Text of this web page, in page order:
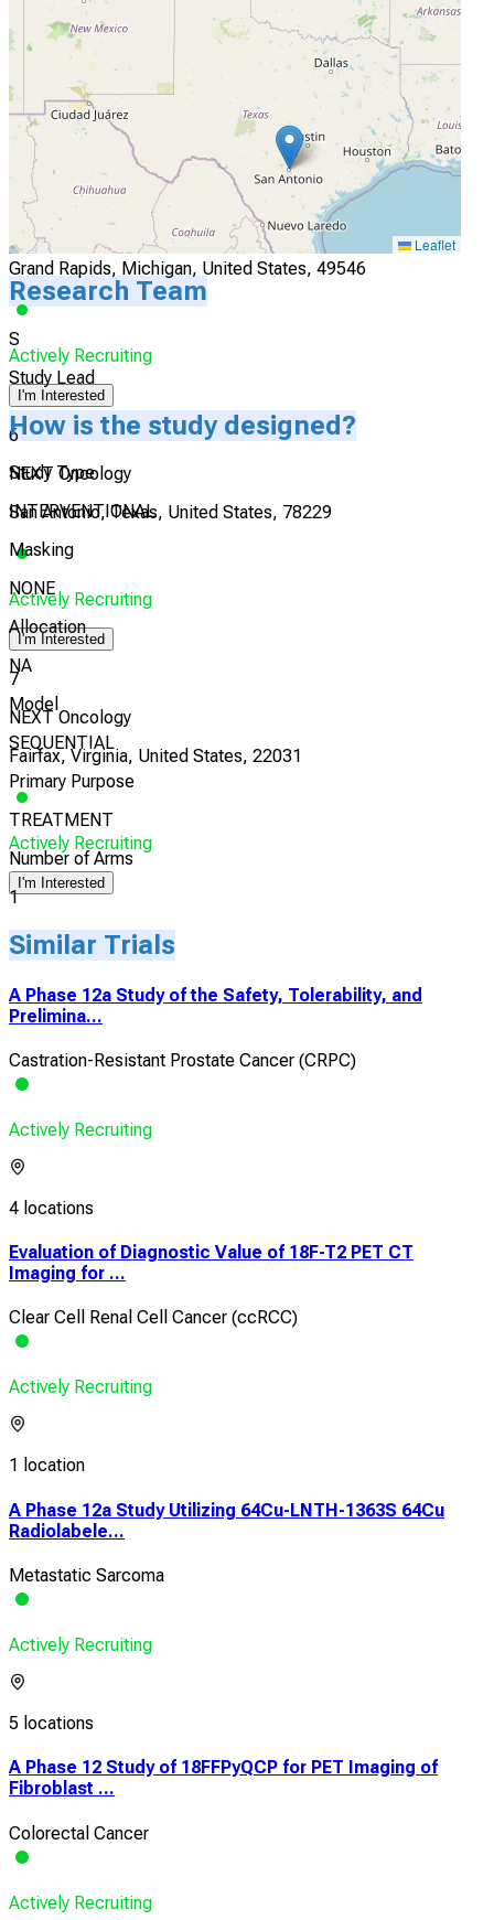
Atlanta, Georgia, United States, 30322
Actively Recruiting
START Midwest
Grand Rapids, Michigan, United States, 49546
Actively Recruiting
I'm Interested
6
NEXT Oncology
San Antonio, Texas, United States, 78229
Actively Recruiting
I'm Interested
7
NEXT Oncology
Fairfax, Virginia, United States, 22031
Actively Recruiting
I'm Interested
Leaflet
Research Team
S
Study Lead
How is the study designed?
Study Type
INTERVENTIONAL
Masking
NONE
Allocation
NA
Model
SEQUENTIAL
Primary Purpose
TREATMENT
Number of Arms
1
Similar Trials
A Phase 12a Study of the Safety, Tolerability, and
Prelimina...
Castration-Resistant Prostate Cancer (CRPC)
Actively Recruiting
4 locations
Evaluation of Diagnostic Value of 18F-T2 PET CT
Imaging for ...
Clear Cell Renal Cell Cancer (ccRCC)
Actively Recruiting
1 location
A Phase 12a Study Utilizing 64Cu-LNTH-1363S 64Cu
Radiolabele...
Metastatic Sarcoma
Actively Recruiting
5 locations
A Phase 12 Study of 18FFPyQCP for PET Imaging of
Fibroblast ...
Colorectal Cancer
Actively Recruiting